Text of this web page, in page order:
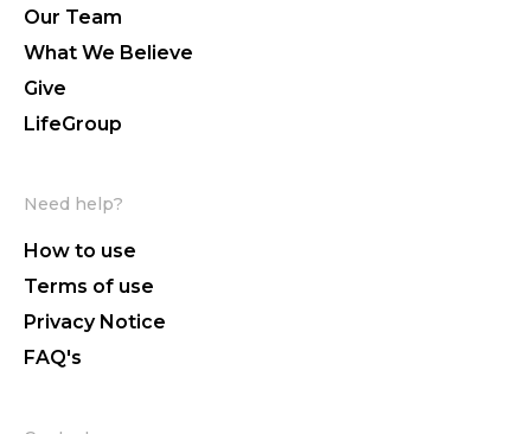
Our Team
What We Believe
Give
LifeGroup
Need help?
How to use
Terms of use
Privacy Notice
FAQ's